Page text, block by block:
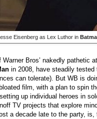
Eisenberg as Lex Luthor in
Warner Bros’ nakedly pathetic
in 2008, have steadily tested
can tolerate). But WB is
film, with a plan to spin
up individual heroes in
TV projects that explore
a decade late to the party,